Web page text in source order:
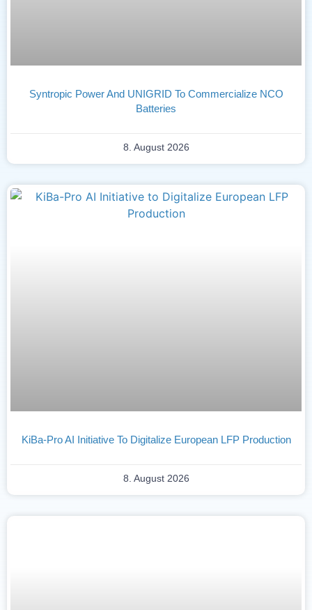
Syntropic Power And UNIGRID To Commercialize NCO
Batteries
8. August 2026
KiBa-Pro AI Initiative To Digitalize European LFP Production
8. August 2026